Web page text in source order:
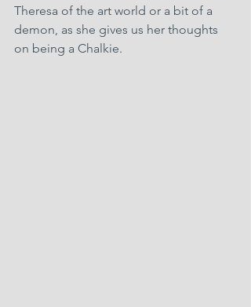
Theresa of the art world or a bit of a
demon, as she gives us her thoughts
on being a Chalkie.